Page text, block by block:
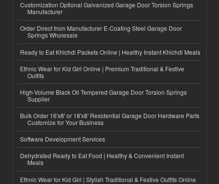
Customization Optional Galvanized Garage Door Torsion Springs
Manufacturer
Order Direct from Manufacturer E-Coating Steel Garage Door
Springs Wholesale
Ready to Eat Khichdi Packets Online | Healthy Instant Khichdi Meals
Ethnic Wear for Kid Girl Online | Premium Traditional & Festive
Outfits
High-Volume Black Oil Tempered Garage Door Torsion Springs
Supplier
Bulk Order 16'x8' or 18'x8' Residential Garage Door Hardware Parts
Customize for Your Business
Software Development Services
Dehydrated Ready to Eat Food | Healthy & Convenient Instant
Meals
Ethnic Wear for Kid Girl | Stylish Traditional & Festive Outfits Online